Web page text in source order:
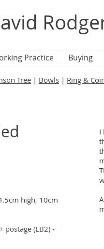
Practice Buying
Tree | Bowls | Ring &
high, 10cm
postage (LB2) -
I